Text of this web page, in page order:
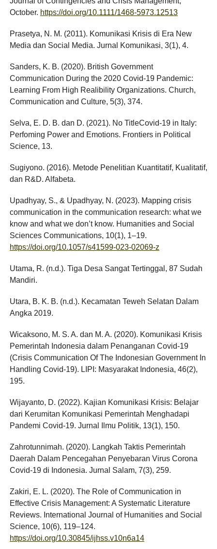
October. https://doi.org/10.1111/1468-5973.12513
Prasetya, N. M. (2011). Komunikasi Krisis di Era New
Media dan Social Media. Jurnal Komunikasi, 3(1), 4.
Sanders, K. B. (2020). British Government
Communication During the 2020 Covid-19 Pandemic:
Learning From High Realibility Organizations. Church,
Communication and Culture, 5(3), 374.
Selva, E. D. B. dan D. (2021). No TitleCovid-19 in Italy:
Perfoming Power and Emotions. Frontiers in Political
Science, 13.
Sugiyono. (2016). Metode Penelitian Kuantitatif, Kualitatif,
dan R&D. Alfabeta.
Upadhyay, S., & Upadhyay, N. (2023). Mapping crisis
communication in the communication research: what we
know and what we don’t know. Humanities and Social
Sciences Communications, 10(1), 1–19.
https://doi.org/10.1057/s41599-023-02069-z
Utama, R. (n.d.). Tiga Desa Sangat Tertinggal, 87 Sudah
Mandiri.
Utara, B. K. B. (n.d.). Kecamatan Teweh Selatan Dalam
Angka 2019.
Wicaksono, M. S. A. dan M. A. (2020). Komunikasi Krisis
Pemerintah Indonesia dalam Penanganan Covid-19
(Crisis Communication Of The Indonesian Government In
Handling Covid-19). LIPI: Masyarakat Indonesia, 46(2),
195.
Wijayanto, D. (2022). Kajian Komunikasi Krisis: Belajar
dari Kerumitan Komunikasi Pemerintah Menghadapi
Pandemi Covid-19. Jurnal Ilmu Politik, 13(1), 150.
Zahrotunnimah. (2020). Langkah Taktis Pemerintah
Daerah Dalam Pencegahan Penyebaran Virus Corona
Covid-19 di Indonesia. Jurnal Salam, 7(3), 259.
Zakiri, E. L. (2020). The Role of Communication in
Effective Crisis Management: A Systematic Literature
Reviews. International Journal of Humanities and Social
Science, 10(6), 119–124.
https://doi.org/10.30845/ijhss.v10n6a14